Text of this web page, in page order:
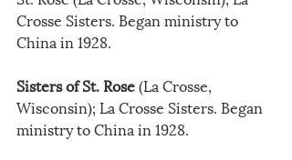
Crosse Sisters. Began ministry to
China in 1928.
Sisters of St. Rose (La Crosse,
Wisconsin); La Crosse Sisters. Began
ministry to China in 1928.